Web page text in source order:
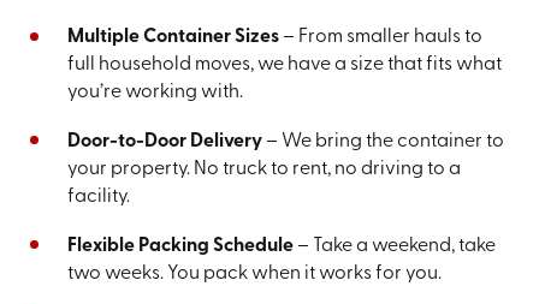
Multiple Container Sizes– From smaller hauls to
full household moves, we have a size that fits what
you’re working with.
Door-to-Door Delivery– We bring the container to
your property. No truck to rent, no driving to a
facility.
Flexible Packing Schedule– Take a weekend, take
two weeks. You pack when it works for you.